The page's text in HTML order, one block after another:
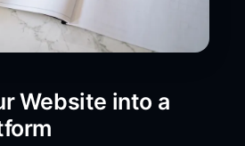
Website into a